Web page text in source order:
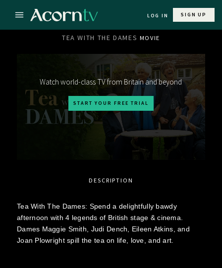
LOG IN SIGN UP
TEA WITH THE DAMES MOVIE
Watch world-class TV from Britain and beyond
START YOUR FREE TRIAL
DESCRIPTION
Tea With The Dames: Spend a delightfully bawdy
afternoon with 4 legends of British stage & cinema.
Dames Maggie Smith, Judi Dench, Eileen Atkins, and
Joan Plowright spill the tea on life, love, and art.